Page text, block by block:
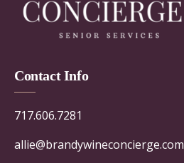
Contact Info
717.606.7281
allie@brandywineconcierge.com